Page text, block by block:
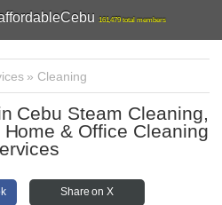
161,479 total members
» Cleaning
Cebu Steam Cleaning,
& Office Cleaning
Share on X